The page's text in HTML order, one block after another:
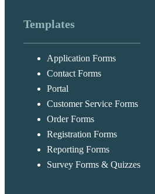
Templates
Application Forms
Contact Forms
Portal
Customer Service Forms
Order Forms
Registration Forms
Reporting Forms
Survey Forms & Quizzes